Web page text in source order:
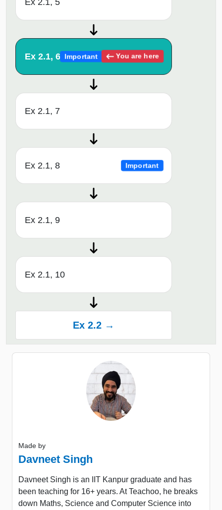
Ex 2.1, 5
Ex 2.1, 6 Important You are here
Ex 2.1, 7
Ex 2.1, 8 Important
Ex 2.1, 9
Ex 2.1, 10
Ex 2.2 →
Made by
Davneet Singh
Davneet Singh is an IIT Kanpur graduate and has
been teaching for 16+ years. At Teachoo, he breaks
down Maths, Science and Computer Science into